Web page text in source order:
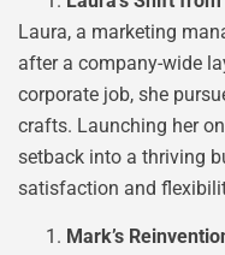
Laura, a marketing
after a company-wide
corporate job, she
crafts. Launching her
setback into a thriving
satisfaction and
Mark’s